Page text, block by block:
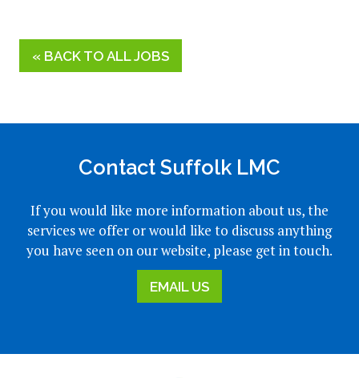
« BACK TO ALL JOBS
Contact Suffolk LMC
If you would like more information about us, the
services we offer or would like to discuss anything
you have seen on our website, please get in touch.
EMAIL US